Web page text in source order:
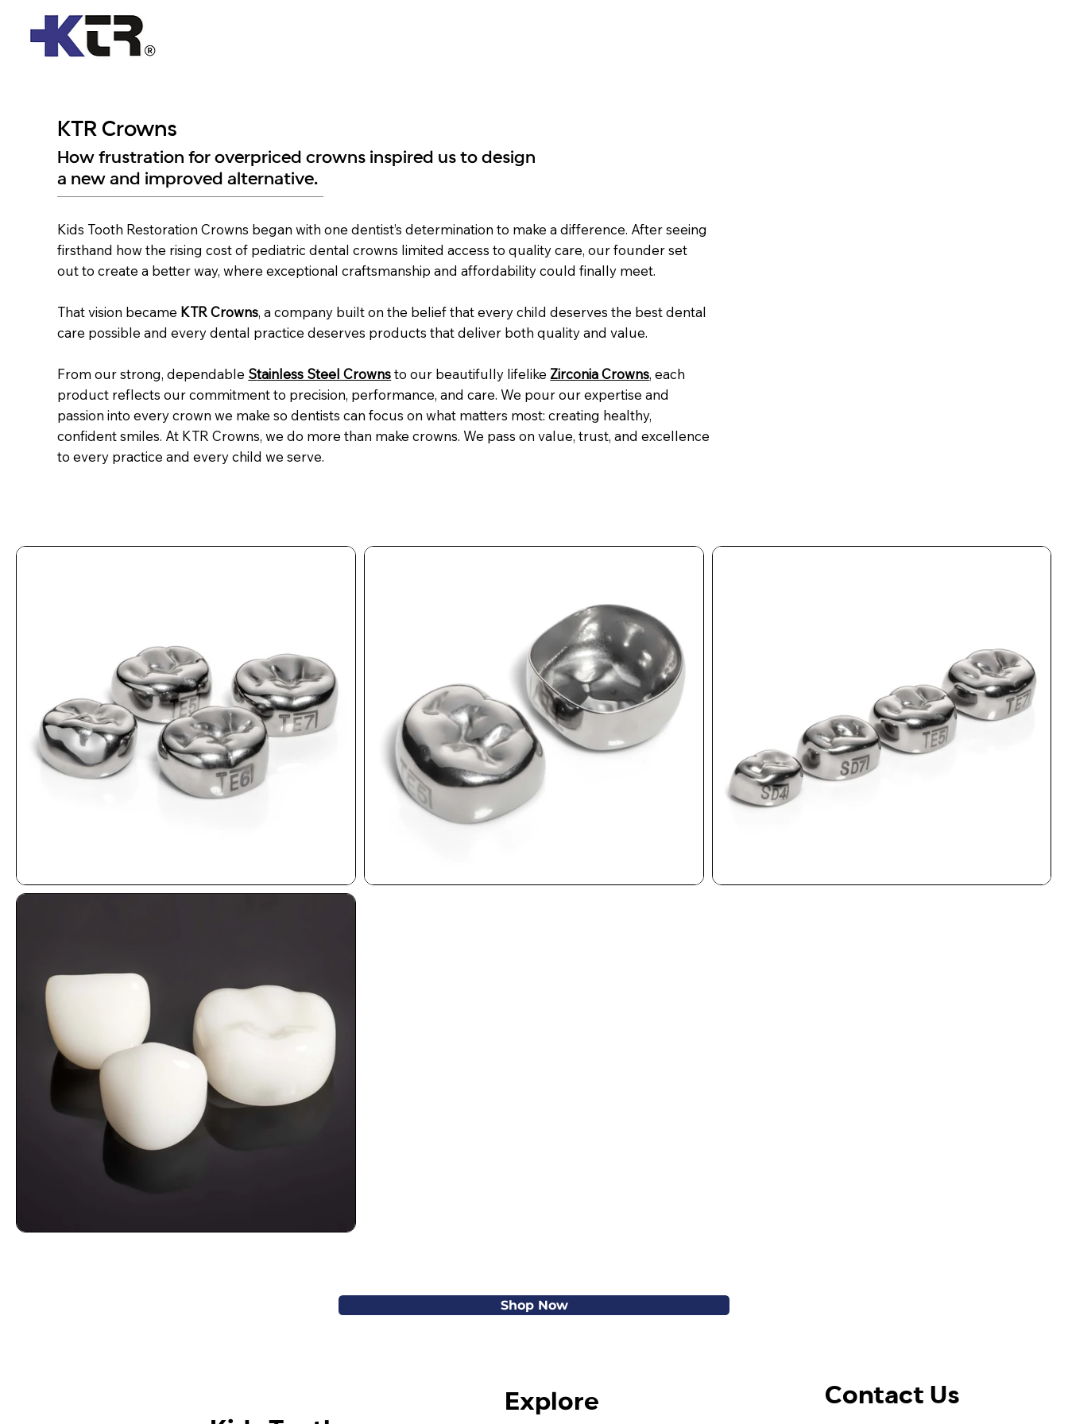
KTR Crowns
How frustration for overpriced crowns inspired us to design
a new and improved alternative.
Kids Tooth Restoration Crowns began with one dentist’s determination to make a difference. After seeing
firsthand how the rising cost of pediatric dental crowns limited access to quality care, our founder set
out to create a better way, where exceptional craftsmanship and affordability could finally meet.
That vision became KTR Crowns, a company built on the belief that every child deserves the best dental
care possible and every dental practice deserves products that deliver both quality and value.
From our strong, dependable Stainless Steel Crownsto our beautifully lifelike Zirconia Crowns, each
product reflects our commitment to precision, performance, and care. We pour our expertise and
passion into every crown we make so dentists can focus on what matters most: creating healthy,
confident smiles. At KTR Crowns, we do more than make crowns. We pass on value, trust, and excellence
to every practice and every child we serve.
Shop Now
Explore Contact Us